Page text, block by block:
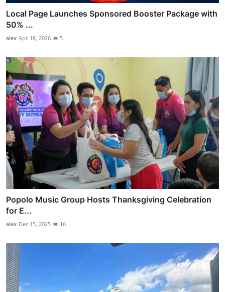
Local Page Launches Sponsored Booster Package with
50% ...
alex Apr 18, 2026 5
Popolo Music Group Hosts Thanksgiving Celebration
for E...
alex Dec 15, 2025 16